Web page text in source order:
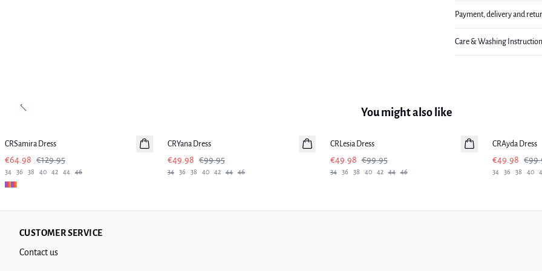
Payment, delivery and
Care & Washing
You might also like
CRSamira Dress
€64.98 €129.95
34 36 38 40 42 44 46
CRYana Dress
€49.98 €99.95
34 36 38 40 42 44 46
CRLesia Dress
€49.98 €99.95
34 36 38 40 42 44 46
CRAyda Dress
€49.98
34 36 38 40
Previous slide
CUSTOMER SERVICE
Contact us